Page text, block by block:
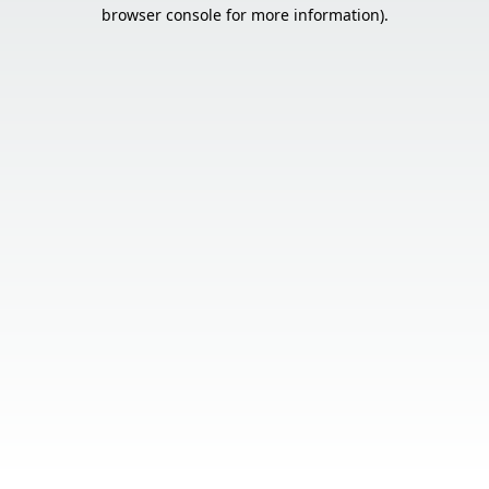
browser console for more information).